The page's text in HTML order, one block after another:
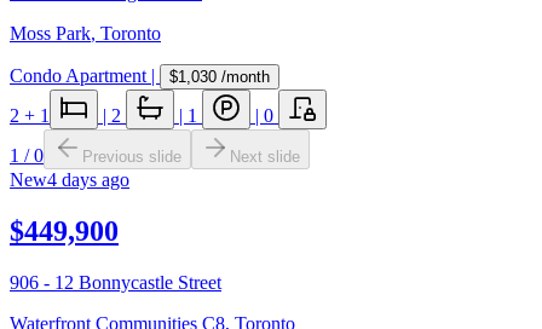
Moss Park, Toronto
Condo Apartment | $1,030 /month
2 + 1 | 2 | 1 | 0
1 /0 Previous slide Next slide
New4 days ago
$449,900
906 - 12 Bonnycastle Street
Waterfront Communities C8, Toronto